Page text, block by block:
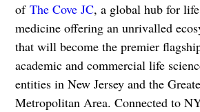
of The Cove JC, a global hub for
medicine offering an unrivalled
that will become the premier
academic and commercial life
entities in New Jersey and the
Metropolitan Area. Connected to